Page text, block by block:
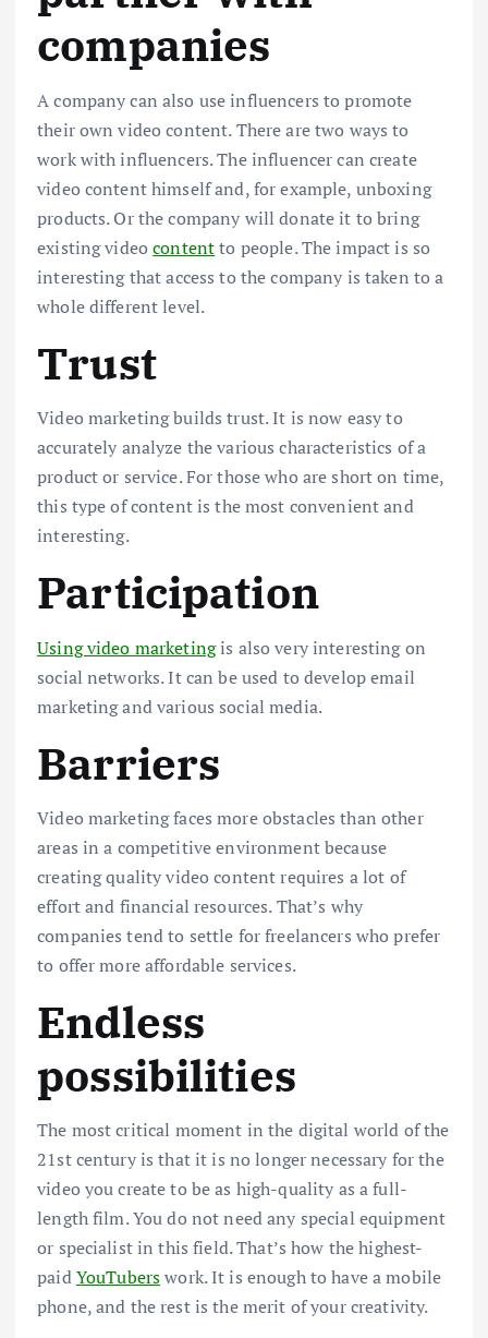
companies
A company can also use influencers to promote
their own video content. There are two ways to
work with influencers. The influencer can create
video content himself and, for example, unboxing
products. Or the company will donate it to bring
existing videocontentto people. The impact is so
interesting that access to the company is taken to a
whole different level.
Trust
Video marketing builds trust. It is now easy to
accurately analyze the various characteristics of a
product or service. For those who are short on time,
this type of content is the most convenient and
interesting.
Participation
Using video marketingis also very interesting on
social networks. It can be used to develop email
marketing and various social media.
Barriers
Video marketing faces more obstacles than other
areas in a competitive environment because
creating quality video content requires a lot of
effort and financial resources. That’s why
companies tend to settle for freelancers who prefer
to offer more affordable services.
Endless
possibilities
The most critical moment in the digital world of the
21st century is that it is no longer necessary for the
video you create to be as high-quality as a full-
length film. You do not need any special equipment
or specialist in this field. That’s how the highest-
paidYouTuberswork. It is enough to have a mobile
phone, and the rest is the merit of your creativity.